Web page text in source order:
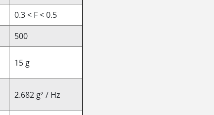
0.3 < F < 0.5
500
15 g
2.682 g² / Hz